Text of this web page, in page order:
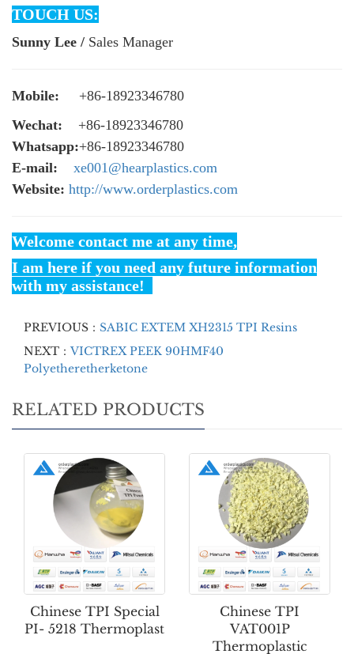
TOUCH US:
Sunny Lee / Sales Manager
Mobile: +86-18923346780
Wechat: +86-18923346780
Whatsapp:+86-18923346780
E-mail: xe001@hearplastics.com
Website: http://www.orderplastics.com
Welcome contact me at any time,
I am here if you need any future information
with my assistance!
PREVIOUS： SABIC EXTEM XH2315 TPI Resins
NEXT： VICTREX PEEK 90HMF40
Polyetheretherketone
RELATED PRODUCTS
Chinese TPI Special
PI- 5218 Thermoplast
Chinese TPI
VAT001P
Thermoplastic